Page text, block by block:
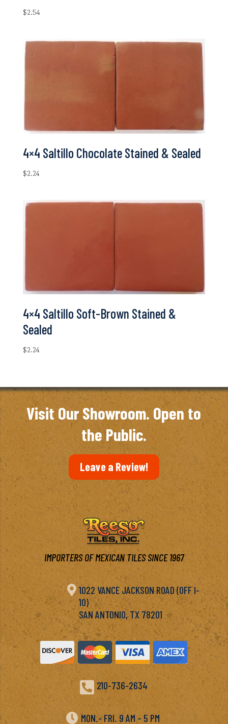
$2.54
4×4 Saltillo Chocolate Stained & Sealed
$2.24
4×4 Saltillo Soft-Brown Stained &
Sealed
$2.24
Visit Our Showroom. Open to
the Public.
Leave a Review!
IMPORTERS OF MEXICAN TILES SINCE 1967
 1022 VANCE JACKSON ROAD (OFF I-
10)
SAN ANTONIO, TX 78201
 210-736-2634
 MON.- FRI. 9 AM – 5 PM